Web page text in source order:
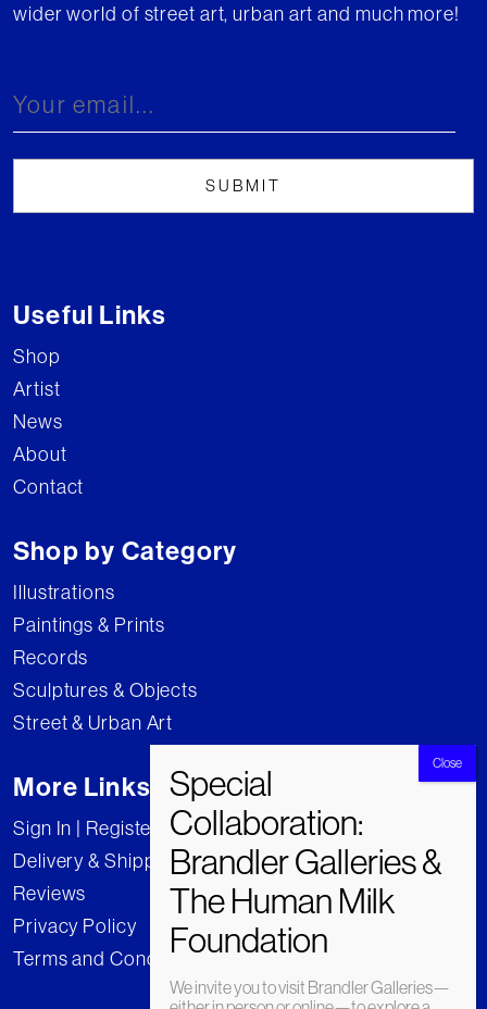
wider world of street art, urban art and much more!
Useful Links
Shop
Artist
News
About
Contact
Shop by Category
Illustrations
Paintings & Prints
Records
Sculptures & Objects
Street & Urban Art
More Links
Sign In | Register
Delivery & Shipping
Reviews
Privacy Policy
Terms and Conditions
We invite you to visit Brandler Galleries—